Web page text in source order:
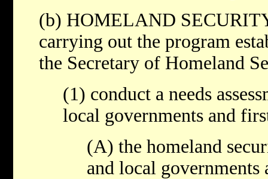
(b) HOMELAND
carrying out the program
the Secretary of Homeland
(1) conduct a needs
local governments and
(A) the homeland
and local governments